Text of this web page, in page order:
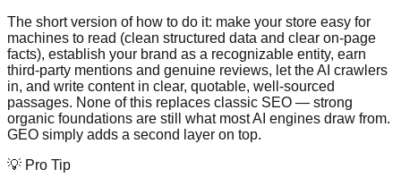
The short version of how to do it: make your store easy for
machines to read (clean structured data and clear on-page
facts), establish your brand as a recognizable entity, earn
third-party mentions and genuine reviews, let the AI crawlers
in, and write content in clear, quotable, well-sourced
passages. None of this replaces classic SEO — strong
organic foundations are still what most AI engines draw from.
GEO simply adds a second layer on top.
💡 Pro Tip